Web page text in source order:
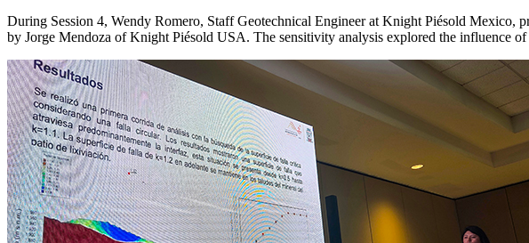
During Session 4, Wendy Romero, Staff Geotechnical Engineer at Knight Piésold Mexico,
by Jorge Mendoza of Knight Piésold USA. The sensitivity analysis explored the influence